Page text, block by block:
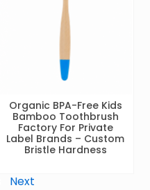
Organic BPA-Free Kids
Bamboo Toothbrush
Factory For Private
Label Brands – Custom
Bristle Hardness
Next